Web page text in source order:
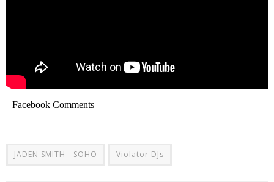
Facebook Comments
JADEN SMITH - SOHO Violator DJs